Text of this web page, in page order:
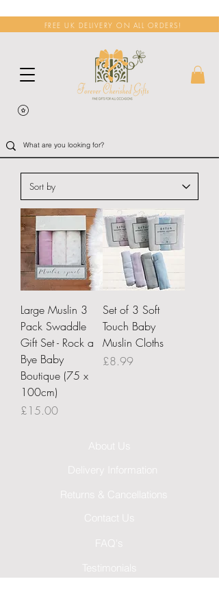
FREE UK DELIVERY ON ALL ORDERS!
Large Muslin 3
Pack Swaddle
Gift Set - Rock a
Bye Baby
Boutique (75 x
100cm)
Price
£15.00
Set of 3 Soft
Touch Baby
Muslin Cloths
Price
£8.99
About Us
Delivery Information
Returns & Cancellations
Contact Us
FAQ's
Testimonials